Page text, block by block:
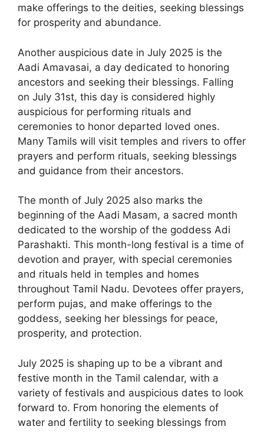
make offerings to the deities, seeking blessings
for prosperity and abundance.
Another auspicious date in July 2025 is the
Aadi Amavasai, a day dedicated to honoring
ancestors and seeking their blessings. Falling
on July 31st, this day is considered highly
auspicious for performing rituals and
ceremonies to honor departed loved ones.
Many Tamils will visit temples and rivers to offer
prayers and perform rituals, seeking blessings
and guidance from their ancestors.
The month of July 2025 also marks the
beginning of the Aadi Masam, a sacred month
dedicated to the worship of the goddess Adi
Parashakti. This month-long festival is a time of
devotion and prayer, with special ceremonies
and rituals held in temples and homes
throughout Tamil Nadu. Devotees offer prayers,
perform pujas, and make offerings to the
goddess, seeking her blessings for peace,
prosperity, and protection.
July 2025 is shaping up to be a vibrant and
festive month in the Tamil calendar, with a
variety of festivals and auspicious dates to look
forward to. From honoring the elements of
water and fertility to seeking blessings from